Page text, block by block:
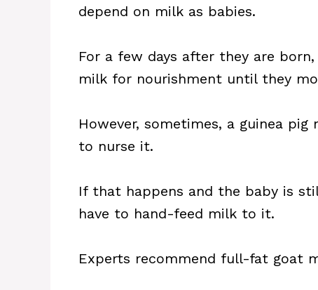
depend on milk as babies.
For a few days after they are
milk for nourishment until they
However, sometimes, a guinea
to nurse it.
If that happens and the baby is
have to hand-feed milk to it.
Experts recommend full-fat goat